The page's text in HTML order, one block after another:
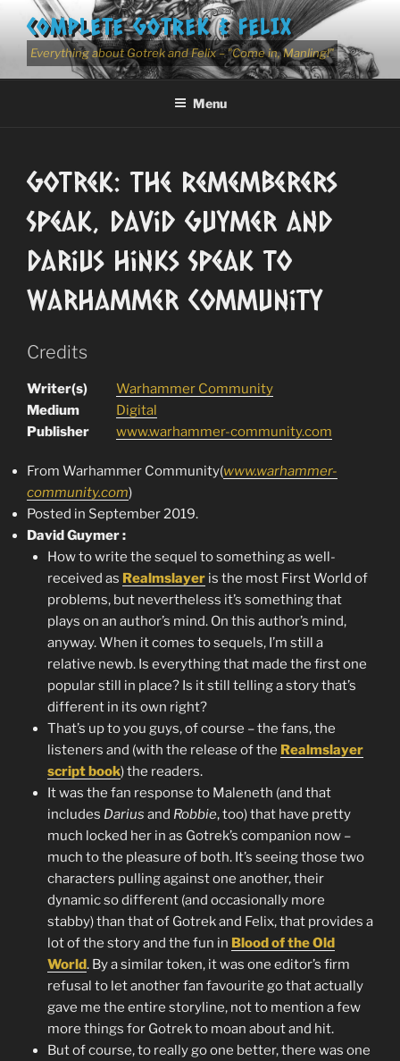
content
COMPLETE GOTREK & FELIX
Everything about Gotrek and Felix – "Come in, Manling!"
Menu
Gotrek: The Rememberers
Speak, David Guymer and
Darius Hinks Speak to
Warhammer Community
Credits
Writer(s)
Warhammer Community
Medium
Digital
Publisher
www.warhammer-community.com
From Warhammer Community(www.warhammer-
community.com)
Posted in September 2019.
David Guymer :
How to write the sequel to something as well-
received as Realmslayeris the most First World of
problems, but nevertheless it’s something that
plays on an author’s mind. On this author’s mind,
anyway. When it comes to sequels, I’m still a
relative newb. Is everything that made the first one
popular still in place? Is it still telling a story that’s
different in its own right?
That’s up to you guys, of course – the fans, the
listeners and (with the release of the Realmslayer
script book) the readers.
It was the fan response to Maleneth (and that
includes Darius and Robbie, too) that have pretty
much locked her in as Gotrek’s companion now –
much to the pleasure of both. It’s seeing those two
characters pulling against one another, their
dynamic so different (and occasionally more
stabby) than that of Gotrek and Felix, that provides a
lot of the story and the fun in Blood of the Old
World. By a similar token, it was one editor’s firm
refusal to let another fan favourite go that actually
gave me the entire storyline, not to mention a few
more things for Gotrek to moan about and hit.
But of course, to really go one better, there was one